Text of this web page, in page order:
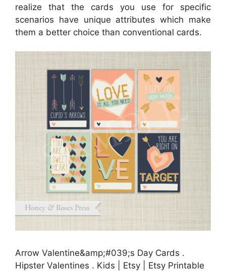
realize that the cards you use for specific
scenarios have unique attributes which make
them a better choice than conventional cards.
Arrow Valentine&amp;#039;s Day Cards .
Hipster Valentines . Kids | Etsy | Etsy Printable